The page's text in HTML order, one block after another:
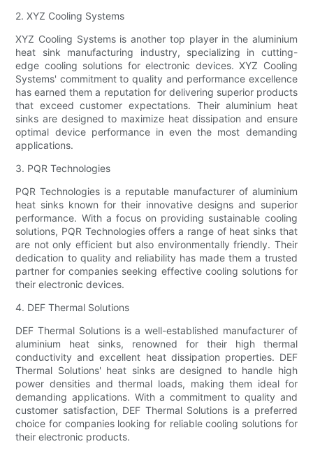
2. XYZ Cooling Systems
XYZ Cooling Systems is another top player in the aluminium
heat sink manufacturing industry, specializing in cutting-
edge cooling solutions for electronic devices. XYZ Cooling
Systems' commitment to quality and performance excellence
has earned them a reputation for delivering superior products
that exceed customer expectations. Their aluminium heat
sinks are designed to maximize heat dissipation and ensure
optimal device performance in even the most demanding
applications.
3. PQR Technologies
PQR Technologies is a reputable manufacturer of aluminium
heat sinks known for their innovative designs and superior
performance. With a focus on providing sustainable cooling
solutions, PQR Technologies offers a range of heat sinks that
are not only efficient but also environmentally friendly. Their
dedication to quality and reliability has made them a trusted
partner for companies seeking effective cooling solutions for
their electronic devices.
4. DEF Thermal Solutions
DEF Thermal Solutions is a well-established manufacturer of
aluminium heat sinks, renowned for their high thermal
conductivity and excellent heat dissipation properties. DEF
Thermal Solutions' heat sinks are designed to handle high
power densities and thermal loads, making them ideal for
demanding applications. With a commitment to quality and
customer satisfaction, DEF Thermal Solutions is a preferred
choice for companies looking for reliable cooling solutions for
their electronic products.